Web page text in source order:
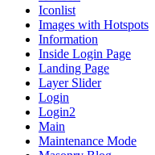
Iconlist
Images with Hotspots
Information
Inside Login Page
Landing Page
Layer Slider
Login
Login2
Main
Maintenance Mode